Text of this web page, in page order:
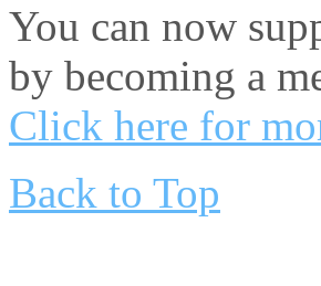
You can now
by becoming a
Click here for
Back to Top